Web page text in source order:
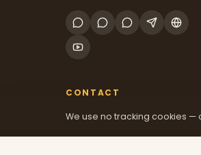
CONTACT
We use no tracking cookies